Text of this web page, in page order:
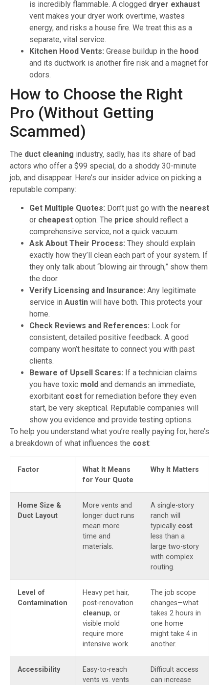
is incredibly flammable. A clogged dryer exhaust
vent makes your dryer work overtime, wastes
energy, and risks a house fire. We treat this as a
separate, vital service.
Kitchen Hood Vents: Grease buildup in the hood
and its ductwork is another fire risk and a magnet for
odors.
How to Choose the Right
Pro (Without Getting
Scammed)
The duct cleaning industry, sadly, has its share of bad
actors who offer a $99 special, do a shoddy 30-minute
job, and disappear. Here’s our insider advice on picking a
reputable company:
Get Multiple Quotes: Don’t just go with the nearest
or cheapest option. The price should reflect a
comprehensive service, not a quick vacuum.
Ask About Their Process: They should explain
exactly how they’ll clean each part of your system. If
they only talk about “blowing air through,” show them
the door.
Verify Licensing and Insurance: Any legitimate
service in Austin will have both. This protects your
home.
Check Reviews and References: Look for
consistent, detailed positive feedback. A good
company won’t hesitate to connect you with past
clients.
Beware of Upsell Scares: If a technician claims
you have toxic mold and demands an immediate,
exorbitant cost for remediation before they even
start, be very skeptical. Reputable companies will
show you evidence and provide testing options.
To help you understand what you’re really paying for, here’s
a breakdown of what influences the cost:
Factor
What It Means
for Your Quote
Why It Matters
Home Size &
Duct Layout
More vents and
longer duct runs
mean more
time and
materials.
A single-story
ranch will
typically cost
less than a
large two-story
with complex
routing.
Level of
Contamination
Heavy pet hair,
post-renovation
cleanup, or
visible mold
require more
intensive work.
The job scope
changes—what
takes 2 hours in
one home
might take 4 in
another.
Accessibility
Easy-to-reach
vents vs. vents
Difficult access
can increase